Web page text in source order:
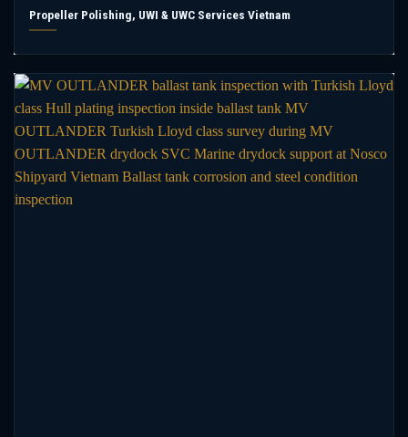
Propeller Polishing, UWI & UWC Services Vietnam